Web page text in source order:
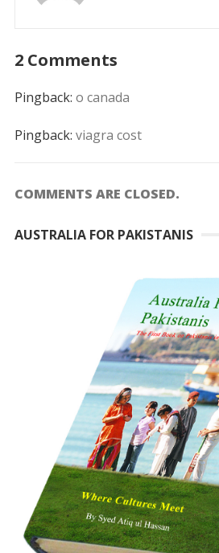
2 Comments
Pingback: o canada
Pingback: viagra cost
COMMENTS ARE CLOSED.
AUSTRALIA FOR PAKISTANIS